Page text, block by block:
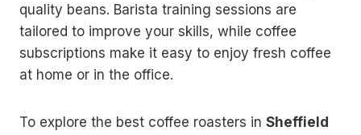
quality beans. Barista training sessions are
tailored to improve your skills, while coffee
subscriptions make it easy to enjoy fresh coffee
at home or in the office.
To explore the best coffee roasters in Sheffield